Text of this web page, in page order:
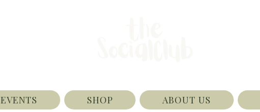
EVENTS SHOP ABOUT US